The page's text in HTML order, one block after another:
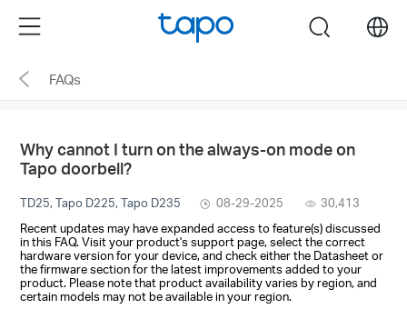
the
navigation
Menu search
FAQs
Why cannot I turn on the always-on mode on
Tapo doorbell?
TD25, Tapo D225, Tapo D235 08-29-2025
30,413
Recent updates may have expanded access to feature(s) discussed
in this FAQ. Visit your product's support page, select the correct
hardware version for your device, and check either the Datasheet or
the firmware section for the latest improvements added to your
product. Please note that product availability varies by region, and
certain models may not be available in your region.